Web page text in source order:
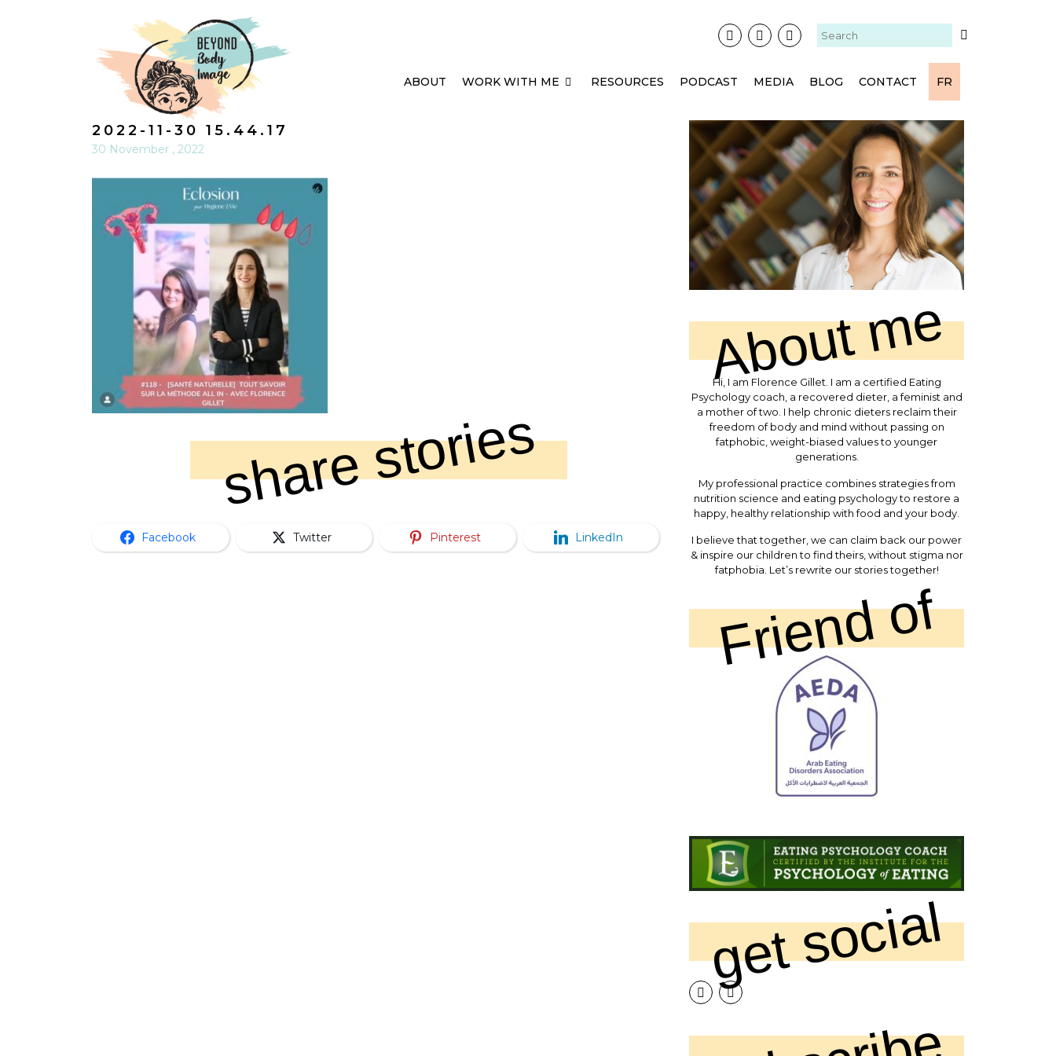
ABOUT WORK WITH ME RESOURCES PODCAST MEDIA BLOG CONTACT FR
2022-11-30 15.44.17
30 November , 2022
share stories
Facebook Twitter Pinterest LinkedIn
About me
Hi, I am Florence Gillet. I am a certified Eating
Psychology coach, a recovered dieter, a feminist and
a mother of two. I help chronic dieters reclaim their
freedom of body and mind without passing on
fatphobic, weight-biased values to younger
generations.
My professional practice combines strategies from
nutrition science and eating psychology to restore a
happy, healthy relationship with food and your body.
I believe that together, we can claim back our power
& inspire our children to find theirs, without stigma nor
fatphobia. Let’s rewrite our stories together!
Friend of
get social